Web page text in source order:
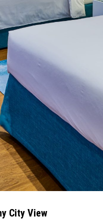
City View